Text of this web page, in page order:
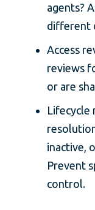
agents?
different
Access
reviews
or are
Lifecycle
inactive,
Prevent
control.